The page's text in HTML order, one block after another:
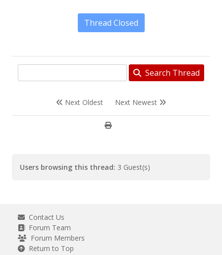
Thread Closed
Search Thread
Next Oldest Next Newest
Users browsing this thread: 3 Guest(s)
Contact Us
Forum Team
Forum Members
Return to Top